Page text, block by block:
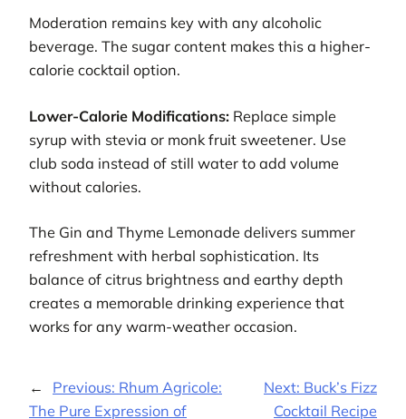
Moderation remains key with any alcoholic
beverage. The sugar content makes this a higher-
calorie cocktail option.
Lower-Calorie Modifications: Replace simple
syrup with stevia or monk fruit sweetener. Use
club soda instead of still water to add volume
without calories.
The Gin and Thyme Lemonade delivers summer
refreshment with herbal sophistication. Its
balance of citrus brightness and earthy depth
creates a memorable drinking experience that
works for any warm-weather occasion.
← Previous: Rhum Agricole:
The Pure Expression of
Next: Buck’s Fizz
Cocktail Recipe